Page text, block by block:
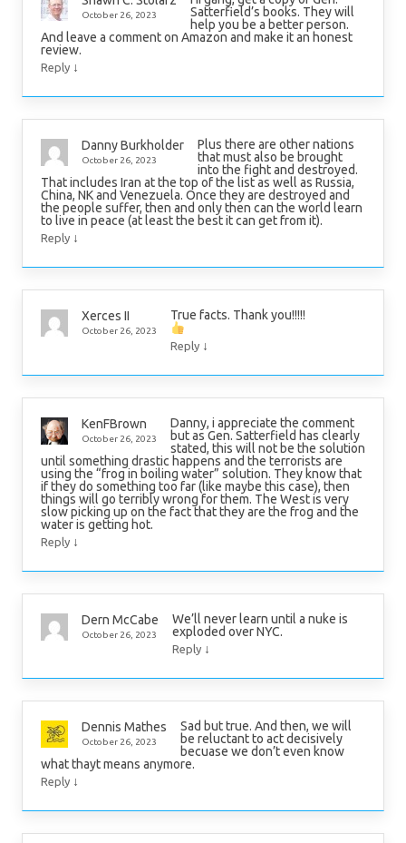
October 26, 2023
Satterfield’s books. They will
help you be a better person.
And leave a comment on Amazon and make it an honest
review.
Reply ↓
Danny Burkholder
October 26, 2023
Plus there are other nations
that must also be brought
into the fight and destroyed.
That includes Iran at the top of the list as well as Russia,
China, NK and Venezuela. Once they are destroyed and
the people suffer, then and only then can the world learn
to live in peace (at least the best it can get from it).
Reply ↓
Xerces II
October 26, 2023
True facts. Thank you!!!!!
Reply ↓
KenFBrown
October 26, 2023
Danny, i appreciate the comment
but as Gen. Satterfield has clearly
stated, this will not be the solution
until something drastic happens and the terrorists are
using the “frog in boiling water” solution. They know that
if they do something too far (like maybe this case), then
things will go terribly wrong for them. The West is very
slow picking up on the fact that they are the frog and the
water is getting hot.
Reply ↓
Dern McCabe
October 26, 2023
We’ll never learn until a nuke is
exploded over NYC.
Reply ↓
Dennis Mathes
October 26, 2023
Sad but true. And then, we will
be reluctant to act decisively
becuase we don’t even know
what thayt means anymore.
Reply ↓